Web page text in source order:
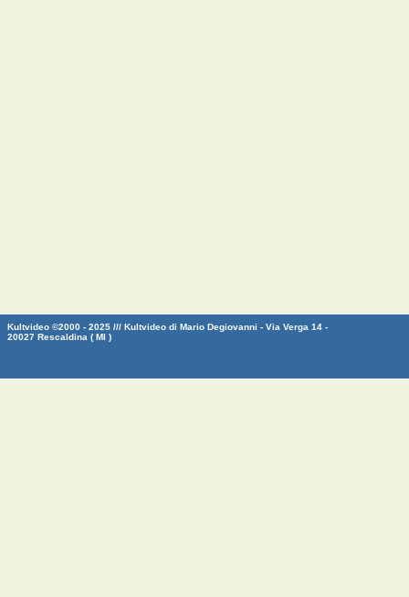
Kultvideo ©2000 - 2025 /// Kultvideo di Mario Degiovanni - Via Verga 14 -
20027 Rescaldina ( MI )